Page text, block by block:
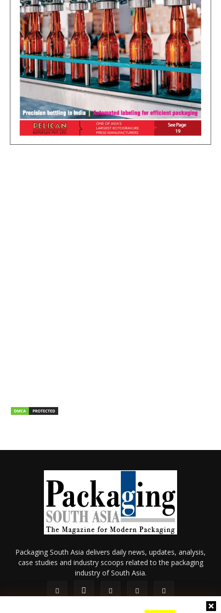
Packaging South Asia delivers daily news, updates, analysis,
case studies and industry scoops related to the packaging
industry of South Asia.